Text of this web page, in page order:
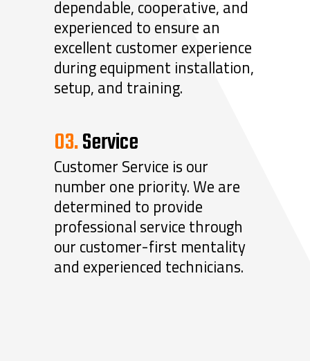
dependable, cooperative, and
experienced to ensure an
excellent customer experience
during equipment installation,
setup, and training.
03.Service
Customer Service is our
number one priority. We are
determined to provide
professional service through
our customer-first mentality
and experienced technicians.